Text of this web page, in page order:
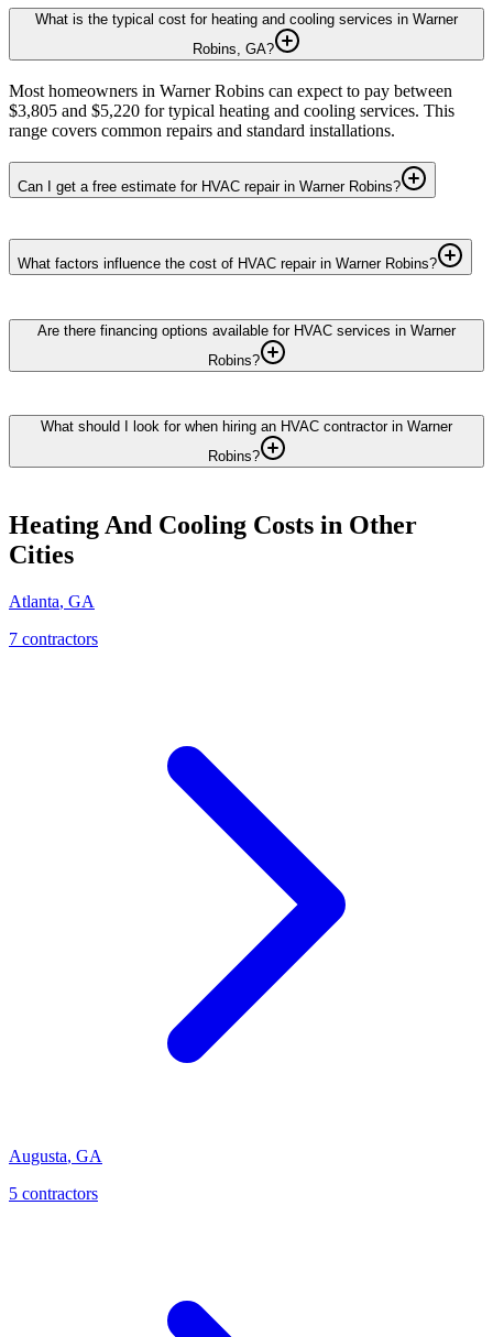
What is the typical cost for heating and cooling services in Warner
Robins, GA?
Most homeowners in Warner Robins can expect to pay between
$3,805 and $5,220 for typical heating and cooling services. This
range covers common repairs and standard installations.
Can I get a free estimate for HVAC repair in Warner Robins?
What factors influence the cost of HVAC repair in Warner Robins?
Are there financing options available for HVAC services in Warner
Robins?
What should I look for when hiring an HVAC contractor in Warner
Robins?
Heating And Cooling Costs in Other
Cities
Atlanta, GA
7 contractors
Augusta, GA
5 contractors